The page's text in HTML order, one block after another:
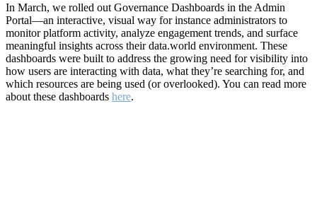
In March, we rolled out Governance Dashboards in the Admin
Portal—an interactive, visual way for instance administrators to
monitor platform activity, analyze engagement trends, and surface
meaningful insights across their data.world environment. These
dashboards were built to address the growing need for visibility into
how users are interacting with data, what they’re searching for, and
which resources are being used (or overlooked). You can read more
about these dashboards here.